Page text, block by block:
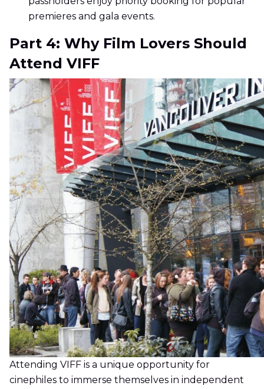
premieres and gala events.
Part 4: Why Film Lovers Should
Attend VIFF
Attending VIFF is a unique opportunity for
cinephiles to immerse themselves in independent